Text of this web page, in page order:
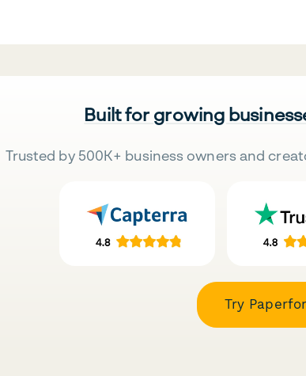
Built for growing
Trusted by 500K+ business owners and
Try